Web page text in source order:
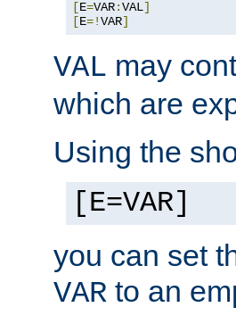
[E=VAR:VAL]
[E=!VAR]
VAL may
which are
Using the
[E=VAR]
you can set
VAR to an